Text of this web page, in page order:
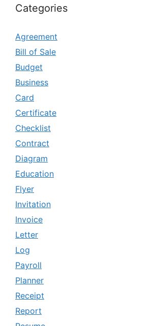
Categories
Agreement
Bill of Sale
Budget
Business
Card
Certificate
Checklist
Contract
Diagram
Education
Flyer
Invitation
Invoice
Letter
Log
Payroll
Planner
Receipt
Report